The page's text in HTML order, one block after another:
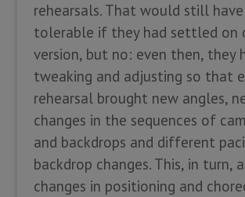
rehearsals. That would still
tolerable if they had settled on
version, but no: even then, they
tweaking and adjusting so that
rehearsal brought new angles,
changes in the sequences of
and backdrops and different
backdrop changes. This, in turn,
changes in positioning and